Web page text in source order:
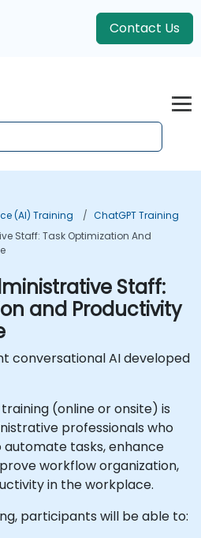
Contact Us
(AI) Training
ChatGPT Training
Staff: Task Optimization And
Staff:
and Productivity
conversational AI developed
(online or onsite) is
professionals who
automate tasks, enhance
workflow organization,
in the workplace.
participants will be able to: